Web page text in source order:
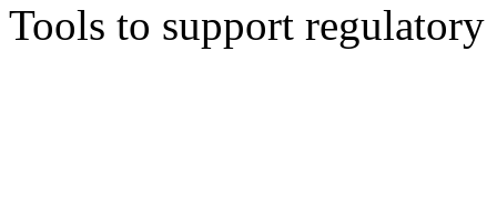
Tools to support